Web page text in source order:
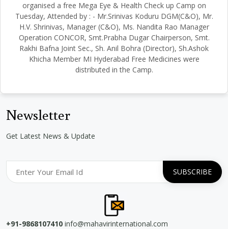
organised a free Mega Eye & Health Check up Camp on
Tuesday, Attended by : - Mr.Srinivas Koduru DGM(C&O), Mr.
H.V. Shrinivas, Manager (C&O), Ms. Nandita Rao Manager
Operation CONCOR, Smt.Prabha Dugar Chairperson, Smt.
Rakhi Bafna Joint Sec., Sh. Anil Bohra (Director), Sh.Ashok
Khicha Member MI Hyderabad Free Medicines were
distributed in the Camp.
Newsletter
Get Latest News & Update
+91-9868107410 info@mahavirinternational.com